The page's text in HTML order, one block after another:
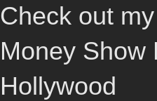
Check out
Money Show
Hollywood